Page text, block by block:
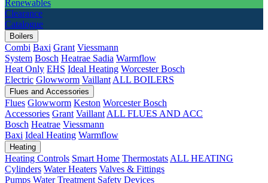
Renewables
Clearance
Catalogue
Boilers
Combi Baxi Grant Viessmann
System Bosch Heatrae Sadia Warmflow
Heat Only EHS Ideal Heating Worcester Bosch
Electric Glowworm Vaillant ALL BOILERS
Flues and Accessories
Flues Glowworm Keston Worcester Bosch
Accessories Grant Vaillant ALL FLUES AND ACC
Bosch Heatrae Viessmann
Baxi Ideal Heating Warmflow
Heating
Heating Controls Smart Home Thermostats ALL HEATING
Cylinders Water Heaters Valves & Fittings
Pumps Water Treatment Safety Devices